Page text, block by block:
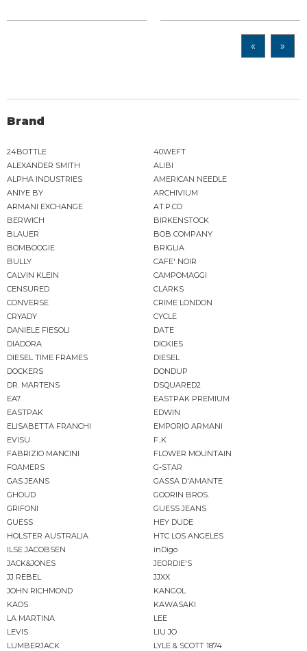
« »
Brand
24BOTTLE
40WEFT
ALEXANDER SMITH
ALIBI
ALPHA INDUSTRIES
AMERICAN NEEDLE
ANIYE BY
ARCHIVIUM
ARMANI EXCHANGE
AT.P.CO
BERWICH
BIRKENSTOCK
BLAUER
BOB COMPANY
BOMBOOGIE
BRIGLIA
BULLY
CAFE' NOIR
CALVIN KLEIN
CAMPOMAGGI
CENSURED
CLARKS
CONVERSE
CRIME LONDON
CRYADY
CYCLE
DANIELE FIESOLI
DATE
DIADORA
DICKIES
DIESEL TIME FRAMES
DIESEL
DOCKERS
DONDUP
DR. MARTENS
DSQUARED2
EA7
EASTPAK PREMIUM
EASTPAK
EDWIN
ELISABETTA FRANCHI
EMPORIO ARMANI
EVISU
F..K
FABRIZIO MANCINI
FLOWER MOUNTAIN
FOAMERS
G-STAR
GAS JEANS
GASSA D'AMANTE
GHOUD
GOORIN BROS.
GRIFONI
GUESS JEANS
GUESS
HEY DUDE
HOLSTER AUSTRALIA
HTC LOS ANGELES
ILSE JACOBSEN
inDigo
JACK&JONES
JEORDIE'S
JJ REBEL
JJXX
JOHN RICHMOND
KANGOL
KAOS
KAWASAKI
LA MARTINA
LEE
LEVIS
LIU JO
LUMBERJACK
LYLE & SCOTT 1874